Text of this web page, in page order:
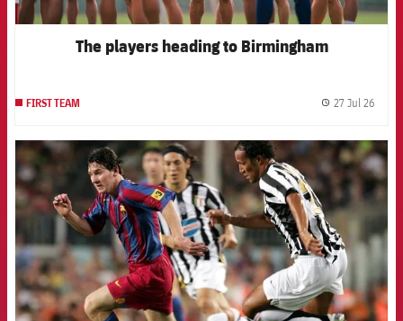
The players heading to Birmingham
FIRST TEAM 27 Jul 26
FCB Barcelona badge